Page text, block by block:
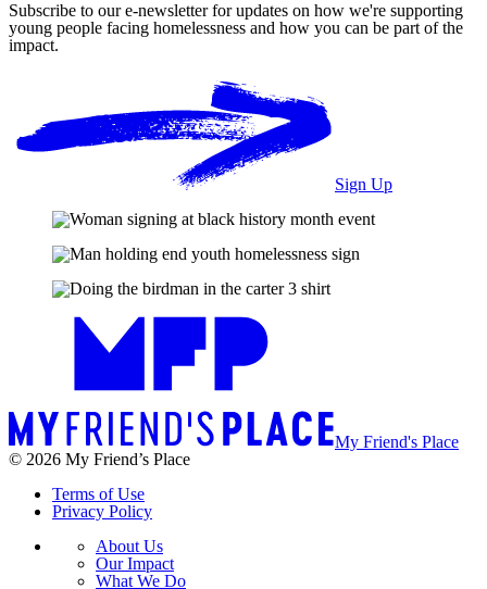
Subscribe to our e-newsletter for updates on how we're supporting
young people facing homelessness and how you can be part of the
impact.
Sign Up
My Friend's Place
© 2026 My Friend’s Place
Terms of Use
Privacy Policy
About Us
Our Impact
What We Do